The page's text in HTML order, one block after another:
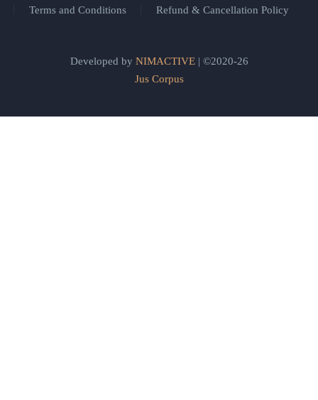
Terms and Conditions
Refund & Cancellation Policy
Developed by NIMACTIVE| ©2020-26
Jus Corpus